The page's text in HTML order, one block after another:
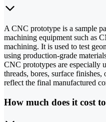
A CNC prototype is a sample
machining equipment such as
machining. It is used to test
using production-grade
CNC prototypes are especially
threads, bores, surface
reflect the final manufactured
How much does it cost